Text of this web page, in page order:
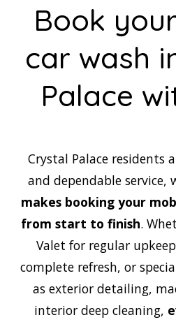
Book
car wash
Palace
Crystal Palace residents
and dependable service,
makes booking your
from start to finish.
Valet for regular
complete refresh, or
as exterior detailing,
interior deep cleaning,